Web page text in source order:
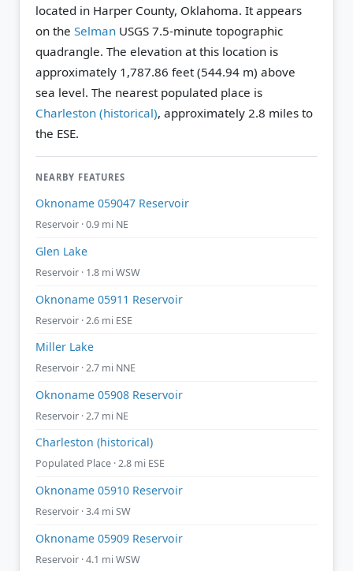
located in Harper County, Oklahoma. It appears
on the Selman USGS 7.5-minute topographic
quadrangle. The elevation at this location is
approximately 1,787.86 feet (544.94 m) above
sea level. The nearest populated place is
Charleston (historical), approximately 2.8 miles to
the ESE.
NEARBY FEATURES
Oknoname 059047 Reservoir
Reservoir · 0.9 mi NE
Glen Lake
Reservoir · 1.8 mi WSW
Oknoname 05911 Reservoir
Reservoir · 2.6 mi ESE
Miller Lake
Reservoir · 2.7 mi NNE
Oknoname 05908 Reservoir
Reservoir · 2.7 mi NE
Charleston (historical)
Populated Place · 2.8 mi ESE
Oknoname 05910 Reservoir
Reservoir · 3.4 mi SW
Oknoname 05909 Reservoir
Reservoir · 4.1 mi WSW